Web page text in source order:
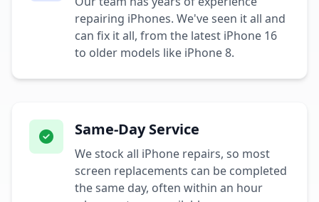
repairing iPhones. We've seen it all and
can fix it all, from the latest iPhone 16
to older models like iPhone 8.
Same-Day Service
We stock all iPhone repairs, so most
screen replacements can be completed
the same day, often within an hour